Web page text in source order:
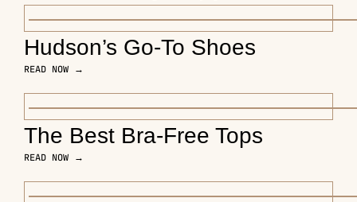
Hudson’s Go-To Shoes
READ NOW →
The Best Bra-Free Tops
READ NOW →